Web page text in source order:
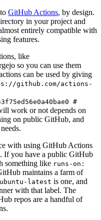
GitHub Actions, by design.
in your project and
entirely compatible with
features.
like
so you can use them
can be used by giving
github.com/actions-
#
work or not depends on
on public GitHub, and
with using GitHub Actions
If you have a public GitHub
something like runs-on:
maintains a farm of
ubuntu-latest is one, and
with that label. The
repos are a handful of